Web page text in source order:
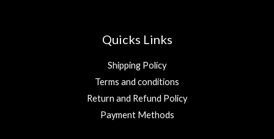
Quicks Links
Shipping Policy
Terms and conditions
Return and Refund Policy
Payment Methods